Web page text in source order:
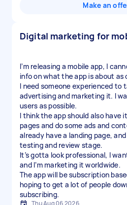
Make an
Digital marketing for
I’m releasing a mobile app, I
info on what the app is about as
I need someone experienced to
advertising and marketing it. I
users as possible.
I think the app should also have
pages and do some ads and
already have a landing page,
testing and review stage.
It’s gotta look professional, I
and I’m marketing it worldwide.
The app will be subscription
hoping to get a lot of people
subscribing.
Thu Aug 06 2026